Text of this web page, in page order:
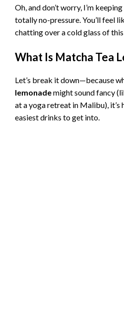
Oh, and don’t worry, I’m
totally no-pressure. You’ll feel
chatting over a cold glass of this
What Is Matcha Tea
Let’s break it down—because
lemonademight sound fancy
at a yoga retreat in Malibu), it’s
easiest drinks to get into.